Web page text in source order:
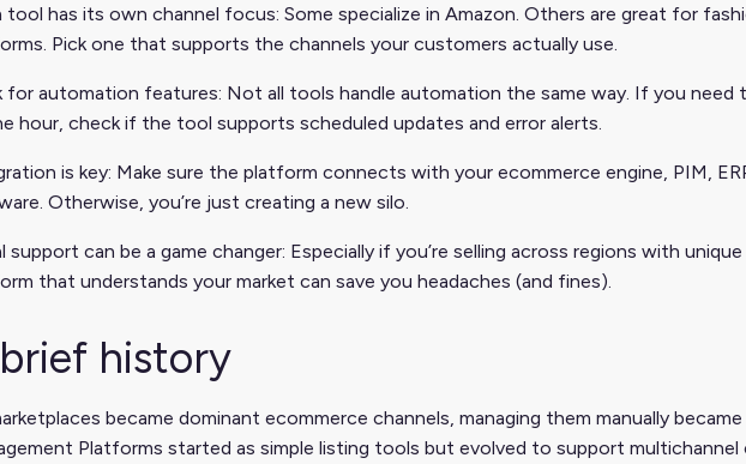
tool has its own channel focus: Some specialize in Amazon. Others are great for
Pick one that supports the channels your customers actually use.
for automation features: Not all tools handle automation the same way. If you need
hour, check if the tool supports scheduled updates and error alerts.
is key: Make sure the platform connects with your ecommerce engine, PIM,
Otherwise, you’re just creating a new silo.
support can be a game changer: Especially if you’re selling across regions with
that understands your market can save you headaches (and fines).
history
became dominant ecommerce channels, managing them manually
Platforms started as simple listing tools but evolved to support multichannel